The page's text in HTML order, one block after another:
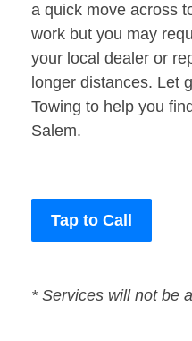
a quick move across
work but you may
your local dealer or
longer distances. Let
Towing to help you
Salem.
Tap to Call
* Services will not be